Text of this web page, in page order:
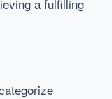
a fulfilling